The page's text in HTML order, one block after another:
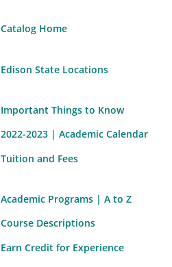
Catalog Home
Edison State Locations
Important Things to Know
2022-2023 | Academic Calendar
Tuition and Fees
Academic Programs | A to Z
Course Descriptions
Earn Credit for Experience